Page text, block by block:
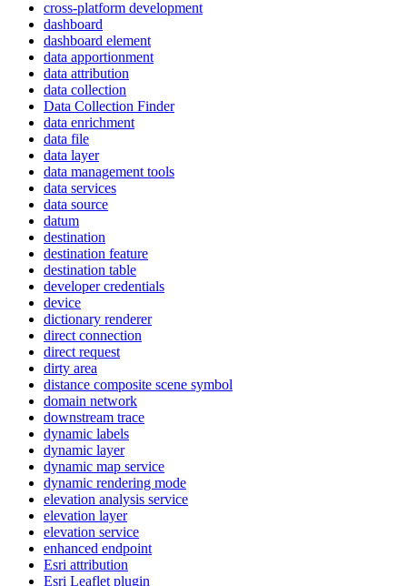
cross-platform development
dashboard
dashboard element
data apportionment
data attribution
data collection
Data Collection Finder
data enrichment
data file
data layer
data management tools
data services
data source
datum
destination
destination feature
destination table
developer credentials
device
dictionary renderer
direct connection
direct request
dirty area
distance composite scene symbol
domain network
downstream trace
dynamic labels
dynamic layer
dynamic map service
dynamic rendering mode
elevation analysis service
elevation layer
elevation service
enhanced endpoint
Esri attribution
Esri Leaflet plugin